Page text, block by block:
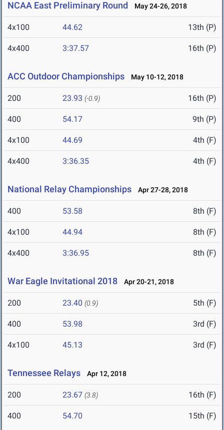
NCAA East Preliminary Round May 24-26, 2018
4x100 44.62 13th (P)
4x400 3:37.57 16th (P)
ACC Outdoor Championships May 10-12, 2018
200 23.93 (-0.9) 16th (P)
400 54.17 9th (P)
4x100 44.69 4th (F)
4x400 3:36.35 4th (F)
National Relay Championships Apr 27-28, 2018
400 53.58 8th (F)
4x100 44.94 8th (F)
4x400 3:36.95 8th (F)
War Eagle Invitational 2018 Apr 20-21, 2018
200 23.40 (0.9) 5th (F)
400 53.98 3rd (F)
4x100 45.13 3rd (F)
Tennessee Relays Apr 12, 2018
200 23.67 (3.8) 16th (F)
400 54.70 15th (F)